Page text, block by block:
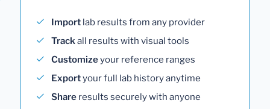
Import lab results from any provider
Trackall results with visual tools
Customizeyour reference ranges
Exportyour full lab history anytime
Share results securely with anyone